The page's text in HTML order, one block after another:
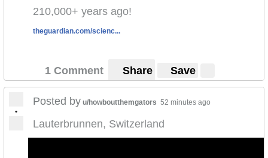
210,000+ years ago!
theguardian.com/scienc...
1 Comment Share Save
•
Posted by u/howboutthemgators 52 minutes ago
Lauterbrunnen, Switzerland